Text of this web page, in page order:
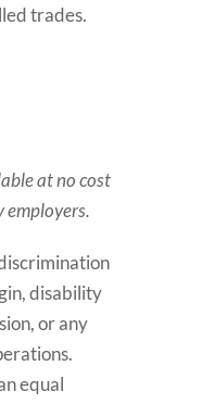
trades.
at no cost
employers.
disability
or any
equal